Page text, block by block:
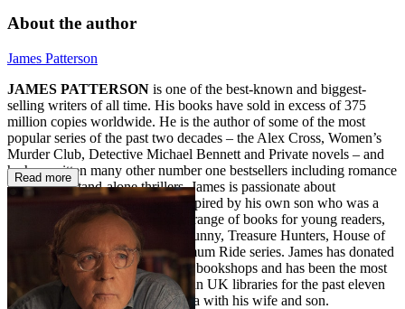
About the author
James Patterson
JAMES PATTERSON is one of the best-known and biggest-
selling writers of all time. His books have sold in excess of 375
million copies worldwide. He is the author of some of the most
popular series of the past two decades – the Alex Cross, Women’s
Murder Club, Detective Michael Bennett and Private novels – and
he has written many other number one bestsellers including romance
novels and stand-alone thrillers. James is passionate about
encouraging children to read. Inspired by his own son who was a
reluctant reader, he also writes a range of books for young readers,
including the Middle School, I Funny, Treasure Hunters, House of
Robots, Confessions, and Maximum Ride series. James has donated
millions in grants to independent bookshops and has been the most
borrowed author of adult fiction in UK libraries for the past eleven
years in a row. He lives in Florida with his wife and son.
Read more